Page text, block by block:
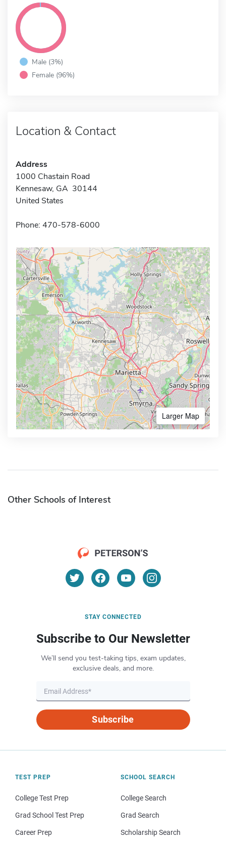
Male (3%)
Female (96%)
Location & Contact
Address
1000 Chastain Road
Kennesaw, GA 30144
United States
Phone: 470-578-6000
Larger Map
Other Schools of Interest
STAY CONNECTED
Subscribe to Our Newsletter
We’ll send you test-taking tips, exam updates,
exclusive deals, and more.
Subscribe
TEST PREP
College Test Prep
Grad School Test Prep
Career Prep
SCHOOL SEARCH
College Search
Grad Search
Scholarship Search